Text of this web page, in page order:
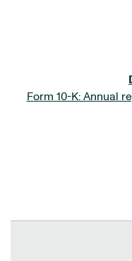
Form 10-K: Annual